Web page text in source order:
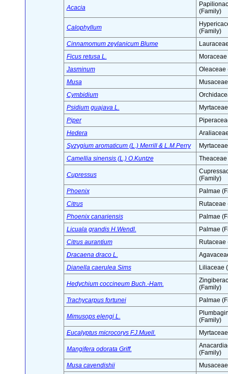
Acacia
(Family)
Calophyllum
(Family)
Cinnamomum zeylanicum Blume
Ficus retusa L.
Jasminum
Oleaceae
Musa
Cymbidium
Psidium guajava L.
Piper
Hedera
Syzygium aromaticum (L.) Merrill & L.M.Perry
Camellia sinensis (L.) O.Kuntze
Cupressus
(Family)
Phoenix
Palmae
Citrus
Rutaceae
Phoenix canariensis
Palmae
Licuala grandis H.Wendl.
Palmae
Citrus aurantium
Rutaceae
Dracaena draco L.
Dianella caerulea Sims
Liliaceae
Hedychium coccineum Buch.-Ham.
(Family)
Trachycarpus fortunei
Palmae
Mimusops elengi L.
(Family)
Eucalyptus microcorys F.J.Muell.
Mangifera odorata Griff.
(Family)
Musa cavendishii